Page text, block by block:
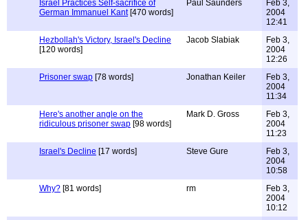
Israel Practices Self-sacrifice of
German Immanuel Kant[470 words]
Paul Saunders
Feb 3,
2004
12:41
Hezbollah's Victory, Israel's Decline
[120 words]
Jacob Slabiak
Feb 3,
2004
12:26
Prisoner swap [78 words] Jonathan Keiler
Feb 3,
2004
11:34
Here's another angle on the
ridiculous prisoner swap [98 words]
Mark D. Gross
Feb 3,
2004
11:23
Israel's Decline [17 words] Steve Gure
Feb 3,
2004
10:58
Why? [81 words] rm
Feb 3,
2004
10:12